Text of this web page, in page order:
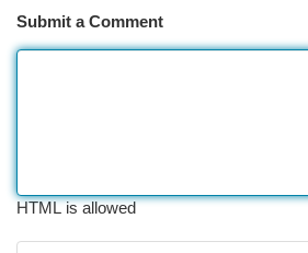
Submit a Comment
HTML is allowed